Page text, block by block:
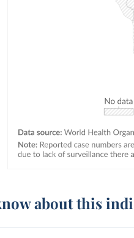
about this